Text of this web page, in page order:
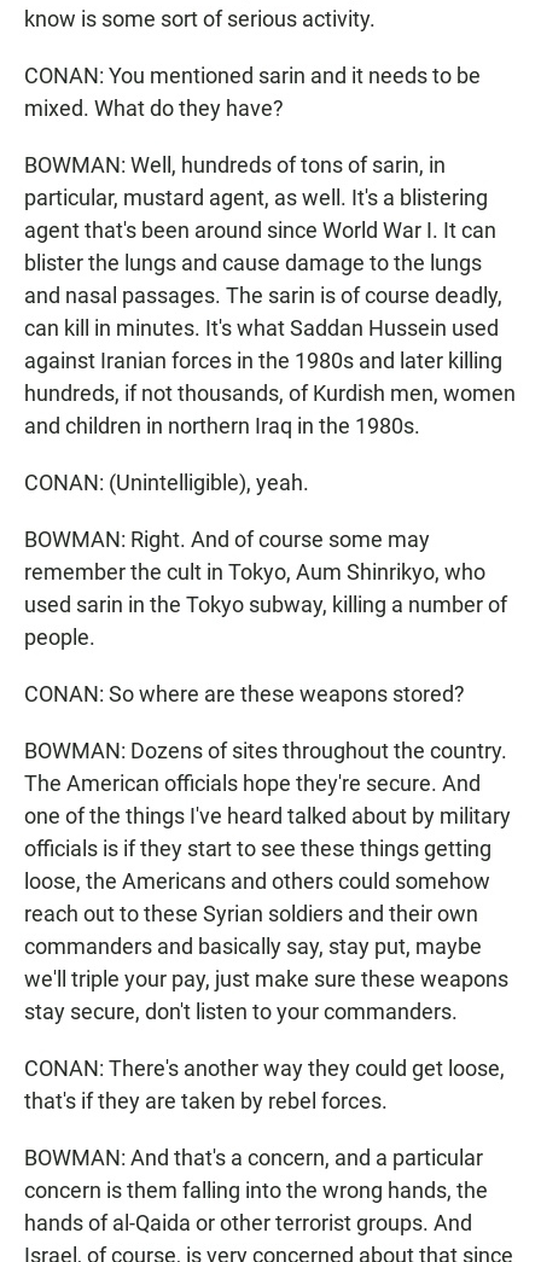
know is some sort of serious activity.
CONAN: You mentioned sarin and it needs to be
mixed. What do they have?
BOWMAN: Well, hundreds of tons of sarin, in
particular, mustard agent, as well. It's a blistering
agent that's been around since World War I. It can
blister the lungs and cause damage to the lungs
and nasal passages. The sarin is of course deadly,
can kill in minutes. It's what Saddan Hussein used
against Iranian forces in the 1980s and later killing
hundreds, if not thousands, of Kurdish men, women
and children in northern Iraq in the 1980s.
CONAN: (Unintelligible), yeah.
BOWMAN: Right. And of course some may
remember the cult in Tokyo, Aum Shinrikyo, who
used sarin in the Tokyo subway, killing a number of
people.
CONAN: So where are these weapons stored?
BOWMAN: Dozens of sites throughout the country.
The American officials hope they're secure. And
one of the things I've heard talked about by military
officials is if they start to see these things getting
loose, the Americans and others could somehow
reach out to these Syrian soldiers and their own
commanders and basically say, stay put, maybe
we'll triple your pay, just make sure these weapons
stay secure, don't listen to your commanders.
CONAN: There's another way they could get loose,
that's if they are taken by rebel forces.
BOWMAN: And that's a concern, and a particular
concern is them falling into the wrong hands, the
hands of al-Qaida or other terrorist groups. And
Israel, of course, is very concerned about that since